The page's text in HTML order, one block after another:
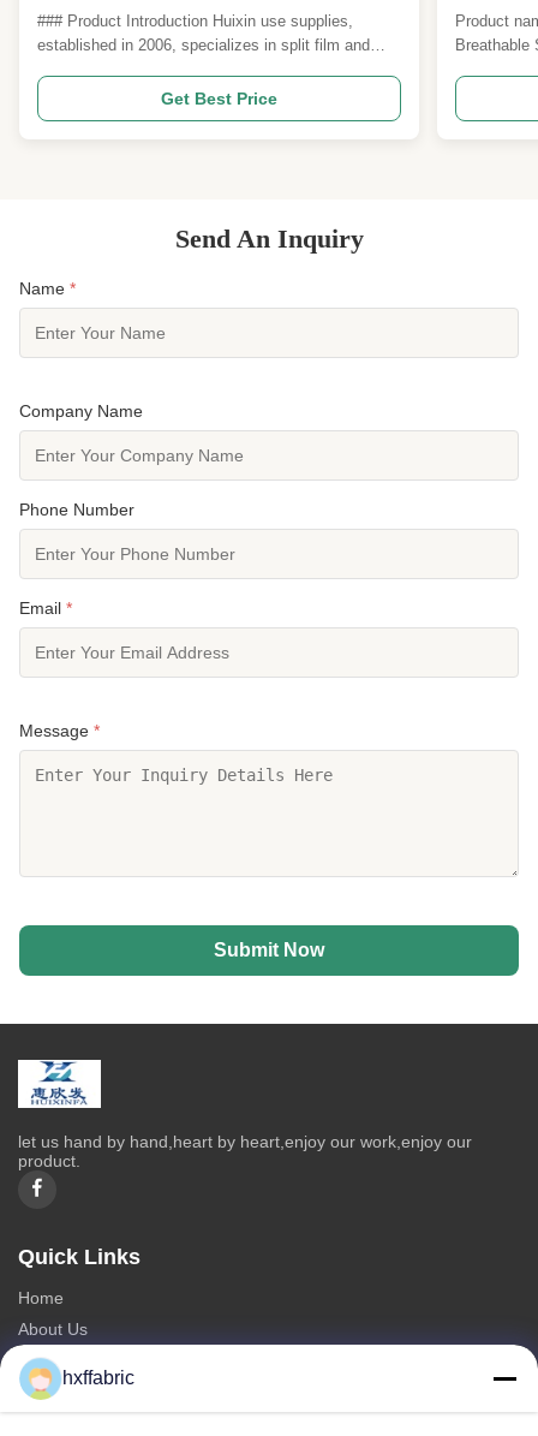
### Product Introduction Huixin use supplies,
established in 2006, specializes in split film and
materials, including CR, SCR, SBR, and EVA, as
well as various foams. We offer SBR and CR in
various thicknesses with coarse embossments, fine
Get Best Price
Product
Breathable
increase
Send An Inquiry
Name *
Company Name
Phone Number
Email *
Message *
Submit Now
let us hand by hand,heart by heart,enjoy our work,enjoy our
product.
Quick Links
Home
About Us
Products
Contact Us
hxffabric